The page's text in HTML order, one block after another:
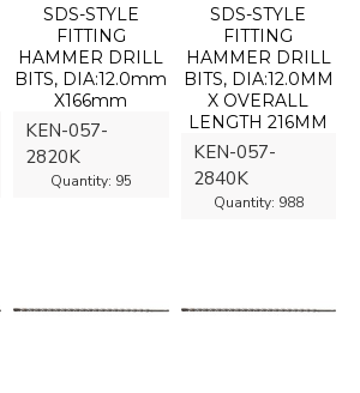
KEN-057-
2820K
Quantity: 95
SDS-STYLE
FITTING
HAMMER DRILL
BITS, DIA:12.0mm
X166mm
KEN-057-
2840K
Quantity: 988
SDS-STYLE
FITTING
HAMMER DRILL
BITS, DIA:12.0MM
X OVERALL
LENGTH 216MM